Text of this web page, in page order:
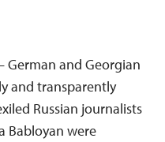
German and Georgian
and transparently
Russian journalists
Babloyan were